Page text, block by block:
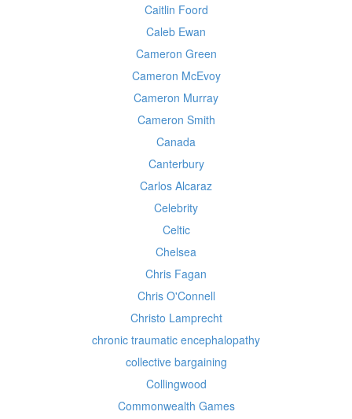
Caitlin Foord
Caleb Ewan
Cameron Green
Cameron McEvoy
Cameron Murray
Cameron Smith
Canada
Canterbury
Carlos Alcaraz
Celebrity
Celtic
Chelsea
Chris Fagan
Chris O'Connell
Christo Lamprecht
chronic traumatic encephalopathy
collective bargaining
Collingwood
Commonwealth Games